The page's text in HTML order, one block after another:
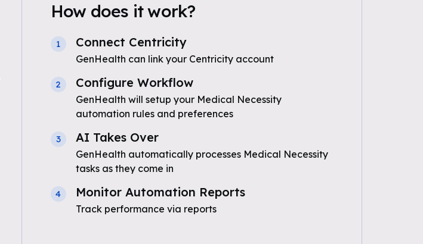
How does it work?
1 Connect Centricity
GenHealth can link your Centricity account
2 Configure Workflow
GenHealth will setup your Medical Necessity
automation rules and preferences
3 AI Takes Over
GenHealth automatically processes Medical Necessity
tasks as they come in
4 Monitor Automation Reports
Track performance via reports